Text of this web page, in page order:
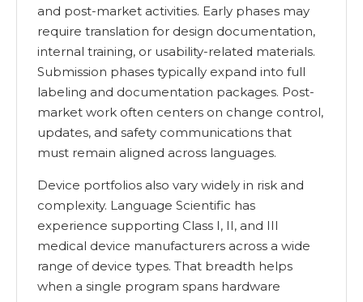
and post-market activities. Early phases may
require translation for design documentation,
internal training, or usability-related materials.
Submission phases typically expand into full
labeling and documentation packages. Post-
market work often centers on change control,
updates, and safety communications that
must remain aligned across languages.
Device portfolios also vary widely in risk and
complexity. Language Scientific has
experience supporting Class I, II, and III
medical device manufacturers across a wide
range of device types. That breadth helps
when a single program spans hardware